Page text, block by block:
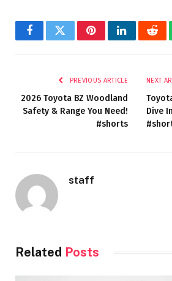
FacebookTwitterPinterestLinkedIn
PREVIOUS ARTICLE
2026 Toyota BZ Woodland
Safety & Range You Need!
#shorts
NEXT
Dive
staff
Related Posts